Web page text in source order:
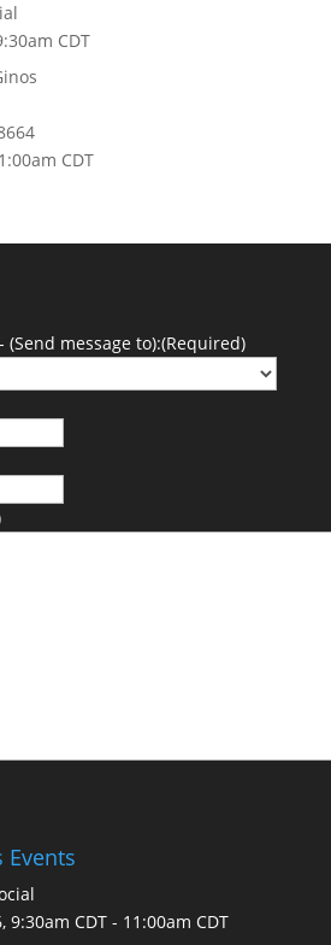
CDT
CDT
- (Send message to):(Required)
9:30am CDT- 11:00am CDT